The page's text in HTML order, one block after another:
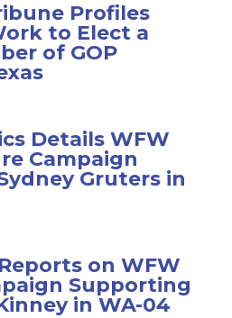
Profiles
to Elect a
of GOP
Details WFW
Campaign
Gruters in
on WFW
Supporting
in WA-04